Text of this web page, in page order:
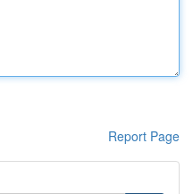
Report Page